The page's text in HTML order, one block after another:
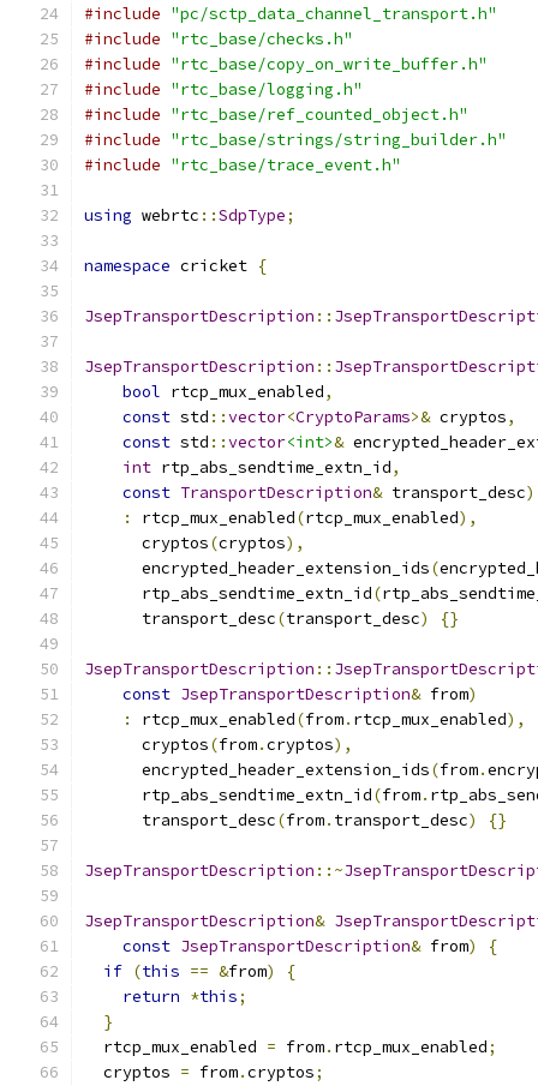
#include "pc/sctp_data_channel_transport.h"
#include "rtc_base/checks.h"
#include "rtc_base/copy_on_write_buffer.h"
#include "rtc_base/logging.h"
#include "rtc_base/ref_counted_object.h"
#include "rtc_base/strings/string_builder.h"
#include "rtc_base/trace_event.h"
using webrtc ::SdpType;
namespace cricket {
JsepTransportDescription ::
JsepTransportDescription ::
bool rtcp_mux_enabled,
const std ::vector<CryptoParams>& cryptos,
const std ::vector<int>&
int rtp_abs_sendtime_extn_id,
const TransportDescription& transport_desc)
:
rtcp_mux_enabled(rtcp_mux_enabled),
      cryptos
(cryptos),
      encrypted_header_extension_ids
(
      rtp_abs_sendtime_extn_id
(
      transport_desc
(transport_desc) {}
JsepTransportDescription ::
const JsepTransportDescription& from)
:
rtcp_mux_enabled(from. rtcp_mux_enabled),
      cryptos
(from.cryptos),
      encrypted_header_extension_ids
(from.
      rtp_abs_sendtime_extn_id
(from.
      transport_desc
(from. transport_desc) {}
JsepTransportDescription ::~
JsepTransportDescription&
const JsepTransportDescription& from)
{
if (this == &from)
{
return *this;
}
  rtcp_mux_enabled
= from. rtcp_mux_enabled;
  cryptos
= from.cryptos;